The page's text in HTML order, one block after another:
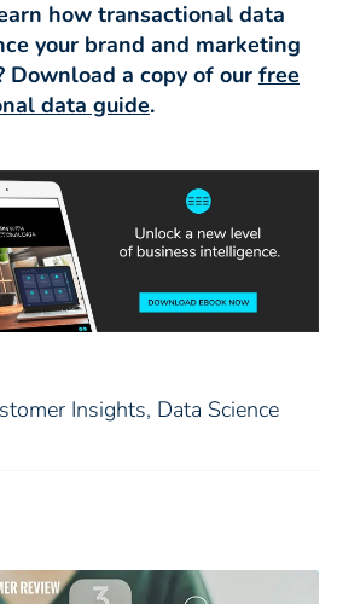
how transactional data
your brand and marketing
Download a copy of our free
data guide.
Insights, Data Science